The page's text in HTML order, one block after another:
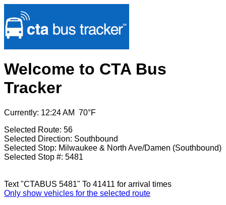
Welcome to CTA Bus
Tracker
Currently: 12:24 AM 70°F
Selected Route: 56
Selected Direction: Southbound
Selected Stop: Milwaukee & North Ave/Damen (Southbound)
Selected Stop #: 5481
Text "CTABUS 5481" To 41411 for arrival times
Only show vehicles for the selected route